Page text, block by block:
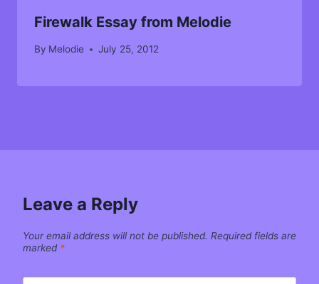
Firewalk Essay from Melodie
By Melodie July 25, 2012
Leave a Reply
Your email address will not be published. Required fields are
marked *